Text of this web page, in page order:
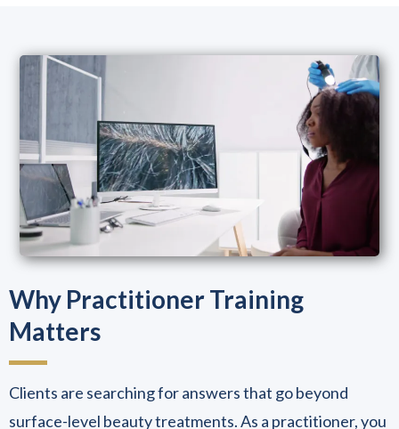
Why Practitioner Training
Matters
Clients are searching for answers that go beyond
surface-level beauty treatments. As a practitioner, you